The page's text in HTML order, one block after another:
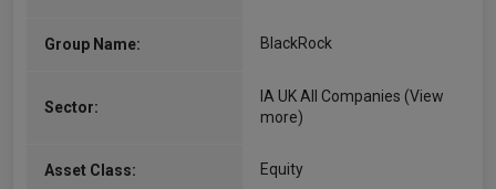
Group Name: BlackRock
Sector:
IA UK All Companies (View
more)
Asset Class: Equity